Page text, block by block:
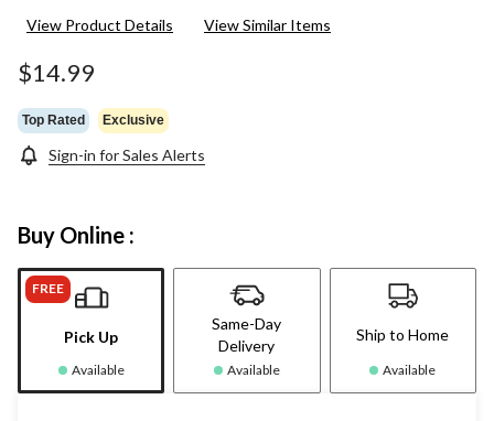
View Product Details View Similar Items
$14.99
Top Rated Exclusive
Sign-in for Sales Alerts
Buy Online :
FREE
Pick Up
Available
Same-Day
Delivery
Available
Ship to Home
Available